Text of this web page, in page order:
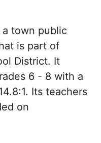
town public
is part of
District. It
6 - 8 with a
Its teachers
on